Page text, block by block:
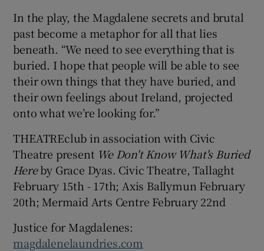
In the play, the Magdalene secrets and brutal
past become a metaphor for all that lies
beneath. “We need to see everything that is
buried. I hope that people will be able to see
their own things that they have buried, and
their own feelings about Ireland, projected
onto what we’re looking for.”
THEATREclub in association with Civic
Theatre present We Don't Know What's Buried
Hereby Grace Dyas. Civic Theatre, Tallaght
February 15th - 17th; Axis Ballymun February
20th; Mermaid Arts Centre February 22nd
Justice for Magdalenes:
magdalenelaundries.com